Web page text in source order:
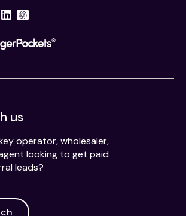
us
operator, wholesaler,
looking to get paid
leads?